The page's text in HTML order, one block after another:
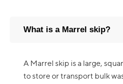
What is a Marrel skip?
A Marrel skip is a large,
to store or transport bulk